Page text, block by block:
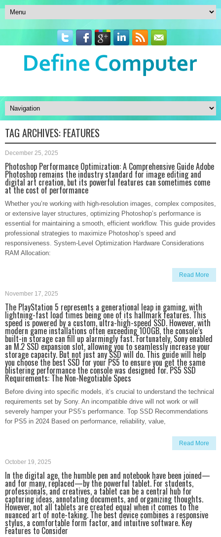
TAG ARCHIVES: FEATURES
December 25, 2025
Photoshop Performance Optimization: A Comprehensive Guide Adobe
Photoshop remains the industry standard for image editing and
digital art creation, but its powerful features can sometimes come
at the cost of performance
Whether you’re working with high-resolution images, complex composites,
or extensive layer structures, optimizing Photoshop’s performance is
essential for maintaining a smooth, efficient workflow. This guide provides
professional strategies to maximize Photoshop’s speed and
responsiveness. System-Level Optimization Hardware Considerations
RAM Allocation:
Read More
November 17, 2025
The PlayStation 5 represents a generational leap in gaming, with
lightning-fast load times being one of its hallmark features. This
speed is powered by a custom, ultra-high-speed SSD. However, with
modern game installations often exceeding 100GB, the console’s
built-in storage can fill up alarmingly fast. Fortunately, Sony enabled
an M.2 SSD expansion slot, allowing you to seamlessly increase your
storage capacity. But not just any SSD will do. This guide will help
you choose the best SSD for your PS5 to ensure you get the same
blistering performance the console was designed for. PS5 SSD
Requirements: The Non-Negotiable Specs
Before diving into specific models, it’s crucial to understand the technical
requirements set by Sony. An incompatible drive will not work or will
severely hamper your PS5’s performance. Top SSD Recommendations
for PS5 in 2024 Based on performance, reliability, value,
Read More
October 19, 2025
In the digital age, the humble pen and notebook have been joined—
and for many, replaced—by the powerful tablet. For students,
professionals, and creatives, a tablet can be a central hub for
capturing ideas, annotating documents, and organizing thoughts.
However, not all tablets are created equal when it comes to the
nuanced art of note-taking. The best device combines a responsive
stylus, a comfortable form factor, and intuitive software. Key
Features to Consider